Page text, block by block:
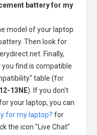
battery for my
model of your laptop
Then look for
Finally,
find is compatible
table (for
13NE). If you don't
your laptop, you can
for my laptop? for
the icon "Live Chat"